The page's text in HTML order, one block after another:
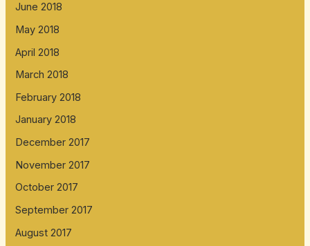
June 2018
May 2018
April 2018
March 2018
February 2018
January 2018
December 2017
November 2017
October 2017
September 2017
August 2017